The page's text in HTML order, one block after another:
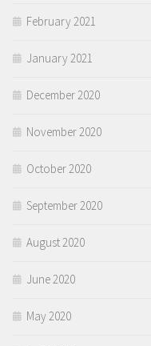
February 2021
January 2021
December 2020
November 2020
October 2020
September 2020
August 2020
June 2020
May 2020